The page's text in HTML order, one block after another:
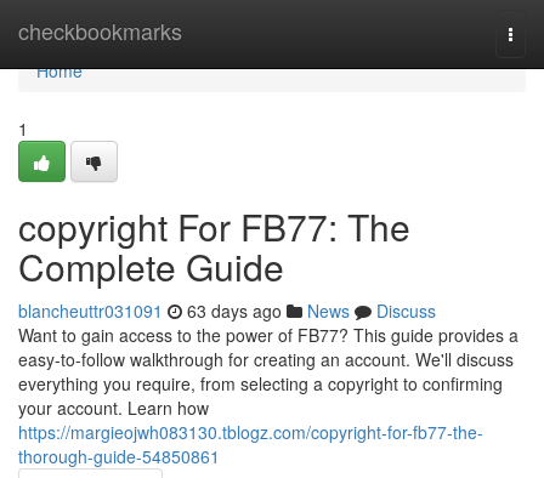
checkbookmarks
Home
Home
1
copyright For FB77: The
Complete Guide
blancheuttr031091 63 days ago News
Discuss
Want to gain access to the power of FB77? This guide provides a
easy-to-follow walkthrough for creating an account. We'll discuss
everything you require, from selecting a copyright to confirming
your account. Learn how
https://margieojwh083130.tblogz.com/copyright-for-fb77-the-
thorough-guide-54850861